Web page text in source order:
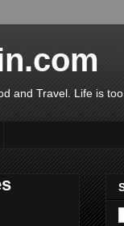
and Travel. Life is